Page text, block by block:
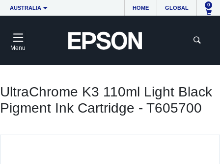
AUSTRALIA HOME GLOBAL
0
Menu
UltraChrome K3 110ml Light Black
Pigment Ink Cartridge - T605700